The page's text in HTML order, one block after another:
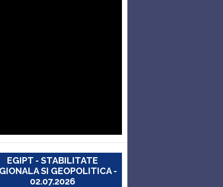
EGIPT - STABILITATE
SI GEOPOLITICA -
02.07.2026